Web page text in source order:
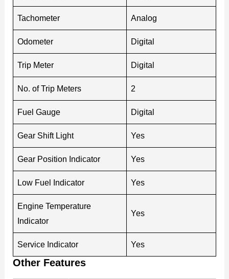
Tachometer Analog
Odometer Digital
Trip Meter Digital
No. of Trip Meters 2
Fuel Gauge Digital
Gear Shift Light Yes
Gear Position Indicator Yes
Low Fuel Indicator Yes
Engine Temperature
Indicator
Yes
Service Indicator Yes
Other Features